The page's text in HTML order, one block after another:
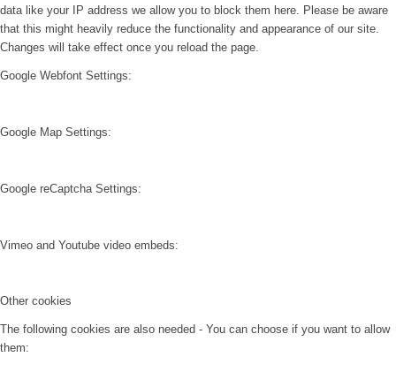
data like your IP address we allow you to block them here. Please be aware
that this might heavily reduce the functionality and appearance of our site.
Changes will take effect once you reload the page.
Google Webfont Settings:
Google Map Settings:
Google reCaptcha Settings:
Vimeo and Youtube video embeds:
Other cookies
The following cookies are also needed - You can choose if you want to allow
them: